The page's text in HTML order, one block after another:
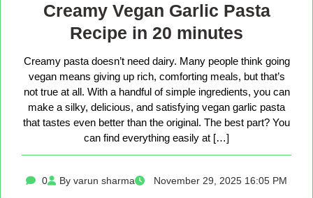
Creamy Vegan Garlic Pasta
Recipe in 20 minutes
Creamy pasta doesn’t need dairy. Many people think going
vegan means giving up rich, comforting meals, but that’s
not true at all. With a handful of simple ingredients, you can
make a silky, delicious, and satisfying vegan garlic pasta
that tastes even better than the original. The best part? You
can find everything easily at […]
0 By varun sharma November 29, 2025 16:05 PM